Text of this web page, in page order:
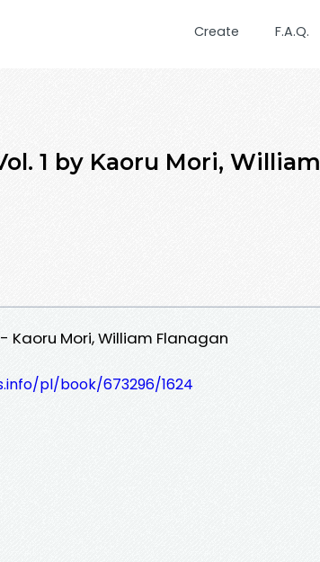
Create F.A.Q.
1 by Kaoru Mori, William
- Kaoru Mori, William Flanagan
pl/book/673296/1624